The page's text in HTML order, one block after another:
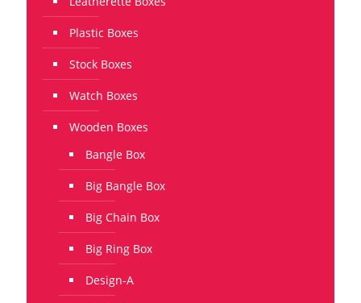
Plastic Boxes
Stock Boxes
Watch Boxes
Wooden Boxes
Bangle Box
Big Bangle Box
Big Chain Box
Big Ring Box
Design-A